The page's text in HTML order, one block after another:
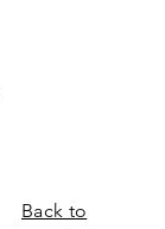
Back to